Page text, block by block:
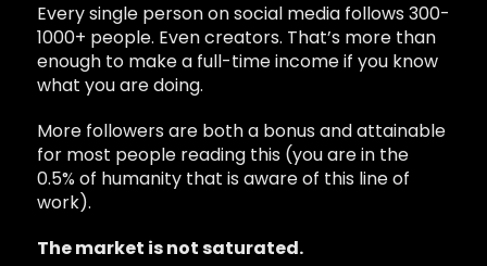
Every single person on social media follows 300-
1000+ people. Even creators. That’s more than
enough to make a full-time income if you know
what you are doing.
More followers are both a bonus and attainable
for most people reading this (you are in the
0.5% of humanity that is aware of this line of
work).
The market is not saturated.